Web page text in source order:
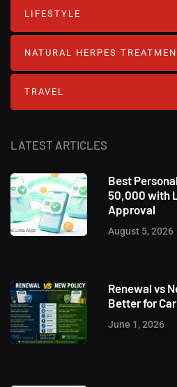
LATEST ARTICLES
Best
50,000 with
Approval
August 5, 2026
Renewal vs
Better for
June 1, 2026
LIFESTYLE
NATURAL HERPES
TRAVEL